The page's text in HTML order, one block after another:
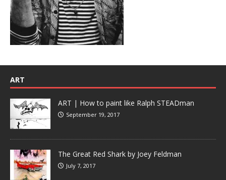
ART
ART | How to paint like Ralph STEADman
September 19, 2017
The Great Red Shark by Joey Feldman
July 7, 2017